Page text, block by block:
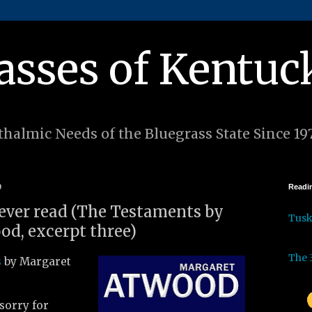
of
Needs of the Bluegrass State Since
read (The Testaments by
excerpt three)
by Margaret
for
Tusk
The